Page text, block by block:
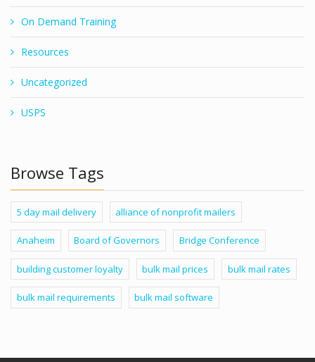
On Demand Training
Resources
Uncategorized
USPS
Browse Tags
5 day mail delivery alliance of nonprofit mailers
Anaheim Board of Governors Bridge Conference
building customer loyalty bulk mail prices bulk mail rates
bulk mail requirements bulk mail software